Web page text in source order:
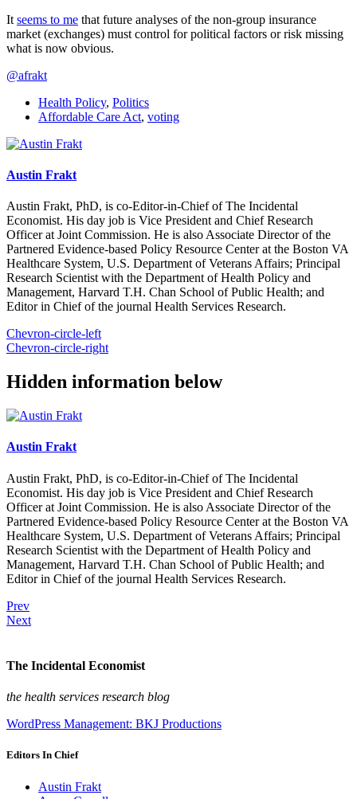
It seems to me that future analyses of the non-group insurance
market (exchanges) must control for political factors or risk missing
what is now obvious.
@afrakt
Health Policy, Politics
Affordable Care Act, voting
Austin Frakt
Austin Frakt, PhD, is co-Editor-in-Chief of The Incidental
Economist. His day job is Vice President and Chief Research
Officer at Joint Commission. He is also Associate Director of the
Partnered Evidence-based Policy Resource Center at the Boston VA
Healthcare System, U.S. Department of Veterans Affairs; Principal
Research Scientist with the Department of Health Policy and
Management, Harvard T.H. Chan School of Public Health; and
Editor in Chief of the journal Health Services Research.
Chevron-circle-left
Chevron-circle-right
Hidden information below
Austin Frakt
Austin Frakt, PhD, is co-Editor-in-Chief of The Incidental
Economist. His day job is Vice President and Chief Research
Officer at Joint Commission. He is also Associate Director of the
Partnered Evidence-based Policy Resource Center at the Boston VA
Healthcare System, U.S. Department of Veterans Affairs; Principal
Research Scientist with the Department of Health Policy and
Management, Harvard T.H. Chan School of Public Health; and
Editor in Chief of the journal Health Services Research.
Prev
Next
The Incidental Economist
the health services research blog
WordPress Management: BKJ Productions
Editors In Chief
Austin Frakt